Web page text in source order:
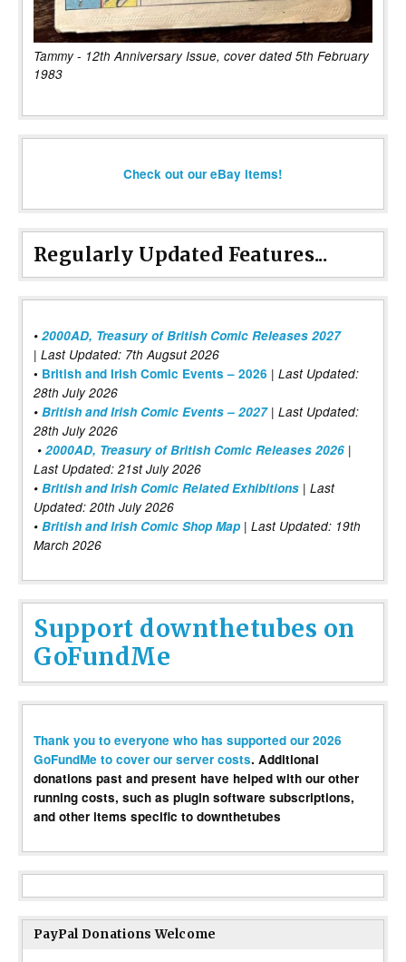
Tammy - 12th Anniversary Issue, cover dated 5th February
1983
Check out our eBay items!
Regularly Updated Features...
• 2000AD, Treasury of British Comic Releases 2027
| Last Updated: 7th Augsut 2026
• British and Irish Comic Events – 2026 | Last Updated:
28th July 2026
• British and Irish Comic Events – 2027| Last Updated:
28th July 2026
• 2000AD, Treasury of British Comic Releases 2026 |
Last Updated: 21st July 2026
• British and Irish Comic Related Exhibitions | Last
Updated: 20th July 2026
• British and Irish Comic Shop Map | Last Updated: 19th
March 2026
Support downthetubes on
GoFundMe
Thank you to everyone who has supported our 2026
GoFundMe to cover our server costs. Additional
donations past and present have helped with our other
running costs, such as plugin software subscriptions,
and other items specific to downthetubes
PayPal Donations Welcome